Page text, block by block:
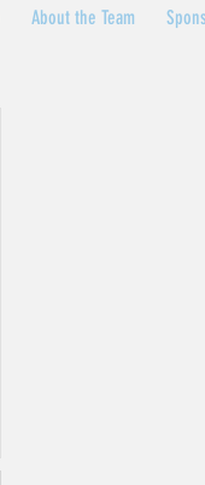
About the Team